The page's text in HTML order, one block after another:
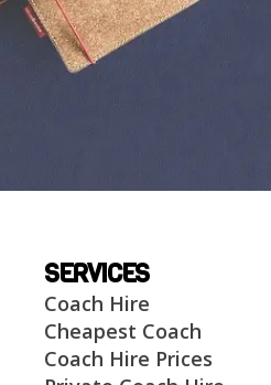
SERVICES
Coach Hire
Cheapest Coach
Coach Hire Prices